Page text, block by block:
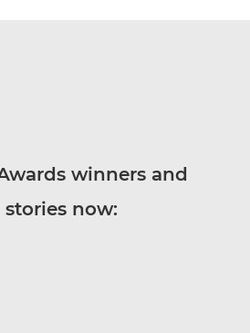
winners and
now: